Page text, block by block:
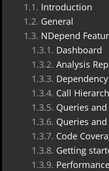
Introduction
General
NDepend
Dashboard
Analysis
Call
Queries
Queries
Code
Getting